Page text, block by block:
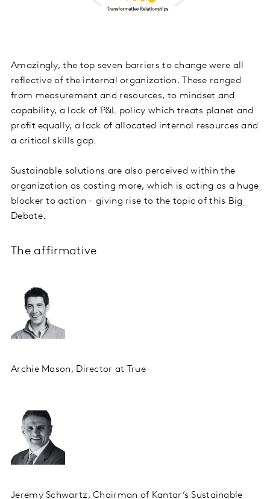
Amazingly, the top seven barriers to change were all
reflective of the internal organization. These ranged
from measurement and resources, to mindset and
capability, a lack of P&L policy which treats planet and
profit equally, a lack of allocated internal resources and
a critical skills gap.
Sustainable solutions are also perceived within the
organization as costing more, which is acting as a huge
blocker to action - giving rise to the topic of this Big
Debate.
The affirmative
Archie Mason, Director at True
Jeremy Schwartz, Chairman of Kantar’s Sustainable